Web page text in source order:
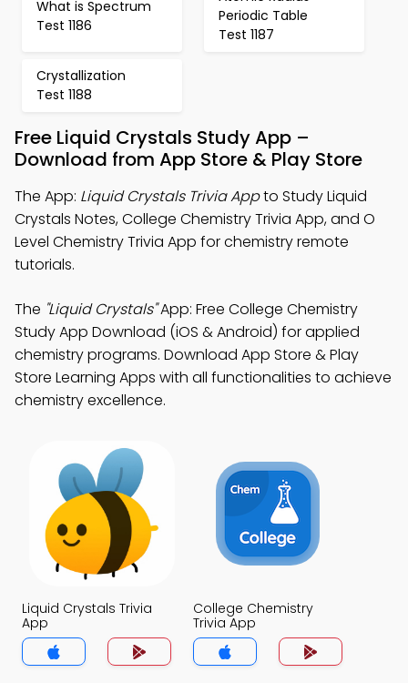
What is Spectrum
Test 1186
Periodic Table
Test 1187
Crystallization
Test 1188
Free Liquid Crystals Study App –
Download from App Store & Play Store
The App: Liquid Crystals Trivia Appto Study Liquid
Crystals Notes, College Chemistry Trivia App, and O
Level Chemistry Trivia App for chemistry remote
tutorials.
The "Liquid Crystals"App: Free College Chemistry
Study App Download (iOS & Android) for applied
chemistry programs. Download App Store & Play
Store Learning Apps with all functionalities to achieve
chemistry excellence.
Liquid Crystals Trivia
App
College Chemistry
Trivia App